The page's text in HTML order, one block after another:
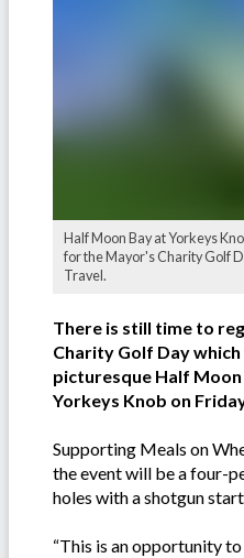
Half Moon Bay at Yorkeys
for the Mayor's Charity Golf
Travel.
There is still time to
Charity Golf Day
picturesque Half
Yorkeys Knob on
Supporting Meals on
the event will be a four-
holes with a shotgun
“This is an opportunity